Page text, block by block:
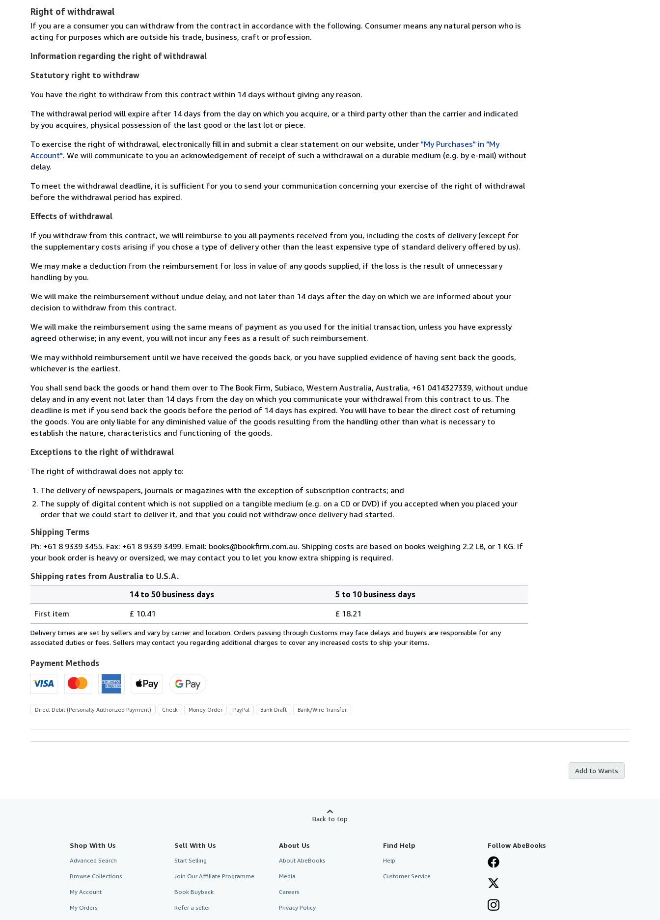
Right of withdrawal
If you are a consumer you can withdraw from the contract in accordance with the following. Consumer means any natural person who is
acting for purposes which are outside his trade, business, craft or profession.
Information regarding the right of withdrawal
Statutory right to withdraw
You have the right to withdraw from this contract within 14 days without giving any reason.
The withdrawal period will expire after 14 days from the day on which you acquire, or a third party other than the carrier and indicated
by you acquires, physical possession of the last good or the last lot or piece.
To exercise the right of withdrawal, electronically fill in and submit a clear statement on our website, under "My Purchases" in "My
Account". We will communicate to you an acknowledgement of receipt of such a withdrawal on a durable medium (e.g. by e-mail) without
delay.
To meet the withdrawal deadline, it is sufficient for you to send your communication concerning your exercise of the right of withdrawal
before the withdrawal period has expired.
Effects of withdrawal
If you withdraw from this contract, we will reimburse to you all payments received from you, including the costs of delivery (except for
the supplementary costs arising if you chose a type of delivery other than the least expensive type of standard delivery offered by us).
We may make a deduction from the reimbursement for loss in value of any goods supplied, if the loss is the result of unnecessary
handling by you.
We will make the reimbursement without undue delay, and not later than 14 days after the day on which we are informed about your
decision to withdraw from this contract.
We will make the reimbursement using the same means of payment as you used for the initial transaction, unless you have expressly
agreed otherwise; in any event, you will not incur any fees as a result of such reimbursement.
We may withhold reimbursement until we have received the goods back, or you have supplied evidence of having sent back the goods,
whichever is the earliest.
You shall send back the goods or hand them over to The Book Firm, Subiaco, Western Australia, Australia, +61 0414327339, without undue
delay and in any event not later than 14 days from the day on which you communicate your withdrawal from this contract to us. The
deadline is met if you send back the goods before the period of 14 days has expired. You will have to bear the direct cost of returning
the goods. You are only liable for any diminished value of the goods resulting from the handling other than what is necessary to
establish the nature, characteristics and functioning of the goods.
Exceptions to the right of withdrawal
The right of withdrawal does not apply to:
The delivery of newspapers, journals or magazines with the exception of subscription contracts; and
The supply of digital content which is not supplied on a tangible medium (e.g. on a CD or DVD) if you accepted when you placed your
order that we could start to deliver it, and that you could not withdraw once delivery had started.
Shipping Terms
Ph: +61 8 9339 3455. Fax: +61 8 9339 3499. Email: books@bookfirm.com.au. Shipping costs are based on books weighing 2.2 LB, or 1 KG. If
your book order is heavy or oversized, we may contact you to let you know extra shipping is required.
Shipping rates from Australia to U.S.A.
rates
from
Australia
U.S.A.
14 to 50 business days
5 to 10 business days
First item
£ 10.41 £ 18.21
Delivery times are set by sellers and vary by carrier and location. Orders passing through Customs may face delays and buyers are responsible for any
associated duties or fees. Sellers may contact you regarding additional charges to cover any increased costs to ship your items.
Payment Methods
Direct Debit (Personally Authorized Payment) Check Money Order PayPal Bank Draft Bank/Wire Transfer
Add to Wants
Back to top
Shop With Us
Advanced Search
Browse Collections
My Account
My Orders
Sell With Us
Start Selling
Join Our Affiliate Programme
Book Buyback
Refer a seller
About Us
About AbeBooks
Media
Careers
Privacy Policy
Find Help
Help
Customer Service
Follow AbeBooks